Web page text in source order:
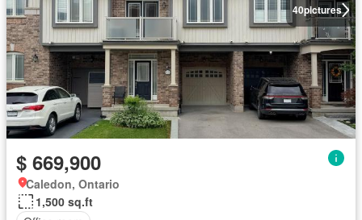
40pictures
$ 669,900
Caledon, Ontario
1,500 sq.ft